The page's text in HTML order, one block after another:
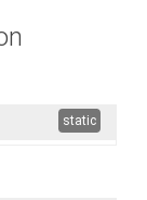
static